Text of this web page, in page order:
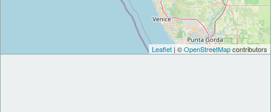
Leaflet | ©OpenStreetMapcontributors